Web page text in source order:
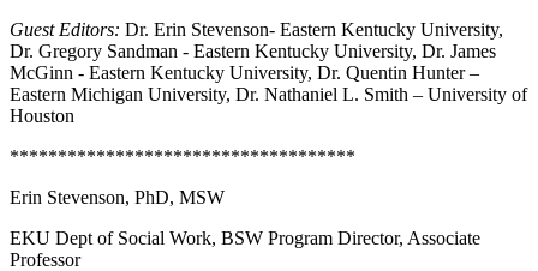
Guest Editors: Dr. Erin Stevenson- Eastern Kentucky University,
Dr. Gregory Sandman - Eastern Kentucky University, Dr. James
McGinn - Eastern Kentucky University, Dr. Quentin Hunter –
Eastern Michigan University, Dr. Nathaniel L. Smith – University of
Houston
************************************
Erin Stevenson, PhD, MSW
EKU Dept of Social Work, BSW Program Director, Associate
Professor